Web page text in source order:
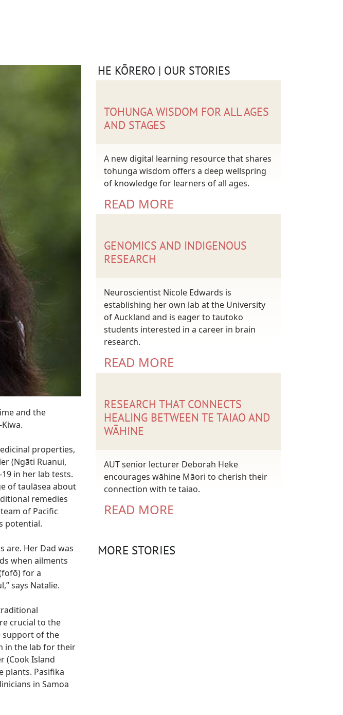
and the
properties,
(Ngāti Ruanui,
in her lab tests.
of taulāsea about
remedies
of Pacific
potential.
are. Her Dad was
when ailments
for a
says Natalie.
crucial to the
support of the
in the lab for their
(Cook Island
plants. Pasifika
in Samoa
HE KŌRERO | OUR STORIES
TOHUNGA WISDOM FOR ALL AGES
AND STAGES
A new digital learning resource that shares
tohunga wisdom offers a deep wellspring
of knowledge for learners of all ages.
READ MORE
GENOMICS AND INDIGENOUS
RESEARCH
Neuroscientist Nicole Edwards is
establishing her own lab at the University
of Auckland and is eager to tautoko
students interested in a career in brain
research.
READ MORE
RESEARCH THAT CONNECTS
HEALING BETWEEN TE TAIAO AND
WĀHINE
AUT senior lecturer Deborah Heke
encourages wāhine Māori to cherish their
connection with te taiao.
READ MORE
MORE STORIES